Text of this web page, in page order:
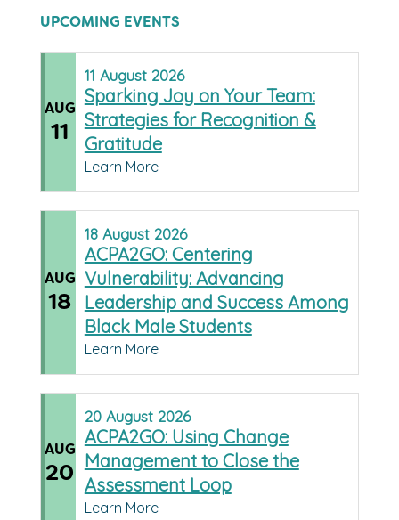
UPCOMING EVENTS
AUG
11
11 August 2026
Sparking Joy on Your Team:
Strategies for Recognition &
Gratitude
Learn More
AUG
18
18 August 2026
ACPA2GO: Centering
Vulnerability: Advancing
Leadership and Success Among
Black Male Students
Learn More
AUG
20
20 August 2026
ACPA2GO: Using Change
Management to Close the
Assessment Loop
Learn More